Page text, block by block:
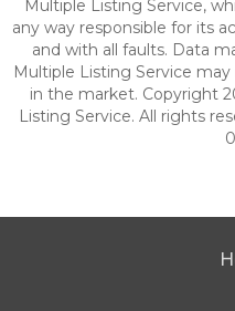
Multiple Listing Service,
any way responsible for its
and with all faults. Data
Multiple Listing Service
in the market. Copyright
Listing Service. All rights